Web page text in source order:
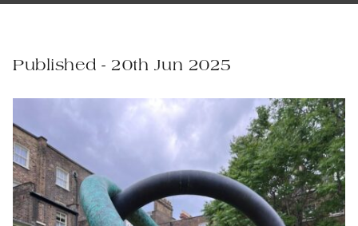
Published - 20th Jun 2025